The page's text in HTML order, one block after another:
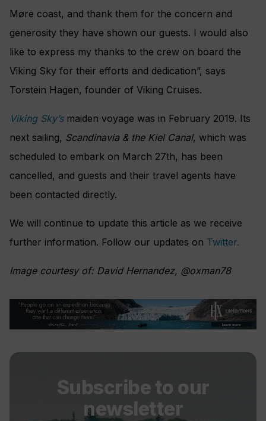
Møre coast, and thank them for the concern and
generosity they have shown our guests. I would also
like to express my thanks to the crew on board the
Viking Sky for their efforts and dedication”, says
Torstein Hagen, founder of Viking Cruises.
Viking Sky’smaiden voyage was in February 2019. Its
next sailing, Scandinavia & the Kiel Canal, which was
scheduled to embark on March 27th, has been
cancelled, and guests and their travel agents have
been contacted directly.
We will continue to update this article as we receive
further information. Follow our updates on Twitter.
Image courtesy of: David Hernandez, @oxman78
Subscribe to our
newsletter